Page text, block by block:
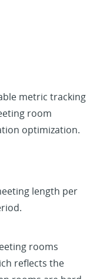
metric tracking
room
optimization.
length per
rooms
reflects the